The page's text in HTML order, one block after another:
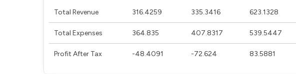
Total Revenue 316.4259 335.3416 623.1328
Total Expenses 364.835 407.8317 539.5447
Profit After Tax -48.4091 -72.624 83.5881